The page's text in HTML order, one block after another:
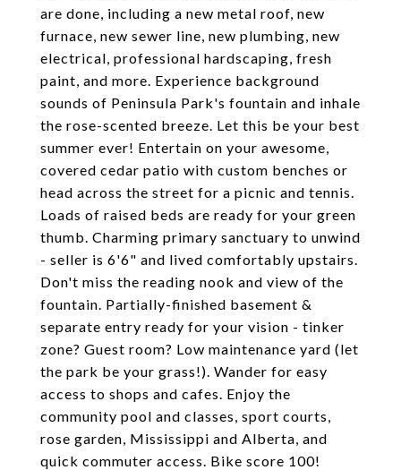
are done, including a new metal roof, new
furnace, new sewer line, new plumbing, new
electrical, professional hardscaping, fresh
paint, and more. Experience background
sounds of Peninsula Park's fountain and inhale
the rose-scented breeze. Let this be your best
summer ever! Entertain on your awesome,
covered cedar patio with custom benches or
head across the street for a picnic and tennis.
Loads of raised beds are ready for your green
thumb. Charming primary sanctuary to unwind
- seller is 6'6" and lived comfortably upstairs.
Don't miss the reading nook and view of the
fountain. Partially-finished basement &
separate entry ready for your vision - tinker
zone? Guest room? Low maintenance yard (let
the park be your grass!). Wander for easy
access to shops and cafes. Enjoy the
community pool and classes, sport courts,
rose garden, Mississippi and Alberta, and
quick commuter access. Bike score 100!